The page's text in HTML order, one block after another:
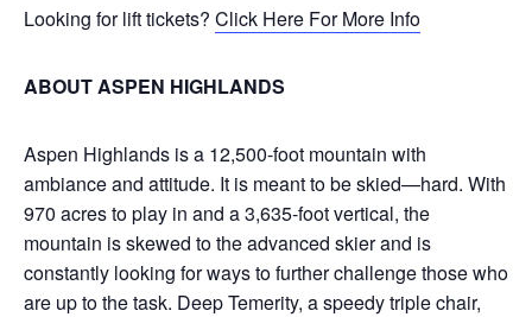
Looking for lift tickets? Click Here For More Info
ABOUT ASPEN HIGHLANDS
Aspen Highlands is a 12,500-foot mountain with
ambiance and attitude. It is meant to be skied—hard. With
970 acres to play in and a 3,635-foot vertical, the
mountain is skewed to the advanced skier and is
constantly looking for ways to further challenge those who
are up to the task. Deep Temerity, a speedy triple chair,